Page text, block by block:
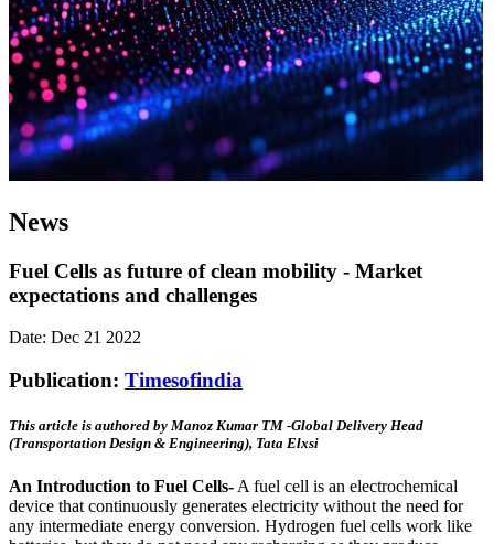
News
Fuel Cells as future of clean mobility - Market
expectations and challenges
Date: Dec 21 2022
Publication: Timesofindia
This article is authored by Manoz Kumar TM -Global Delivery Head
(Transportation Design & Engineering), Tata Elxsi
An Introduction to Fuel Cells- A fuel cell is an electrochemical
device that continuously generates electricity without the need for
any intermediate energy conversion. Hydrogen fuel cells work like